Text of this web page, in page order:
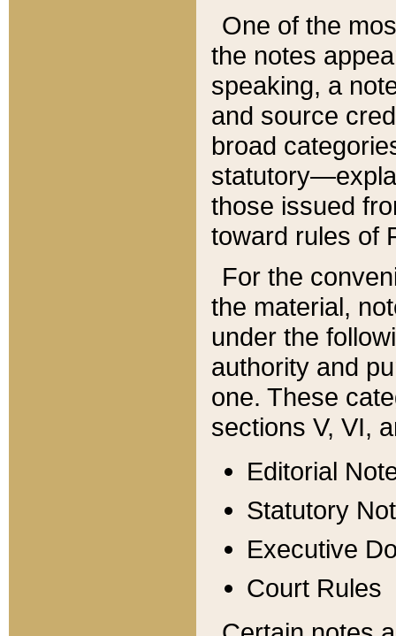
One of the
the notes
speaking, a
and source
broad
those issued
toward rules of
For the
the material,
under the
authority and
one. These
sections V, VI,
Editorial
Statutory
Executive
Court Rules